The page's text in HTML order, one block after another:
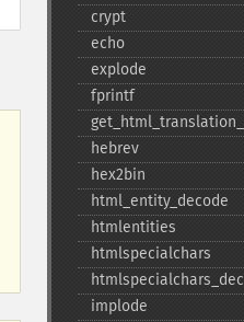
crypt
echo
explode
fprintf
hebrev
hex2bin
html_​entity_​decode
htmlentities
htmlspecialchars
implode